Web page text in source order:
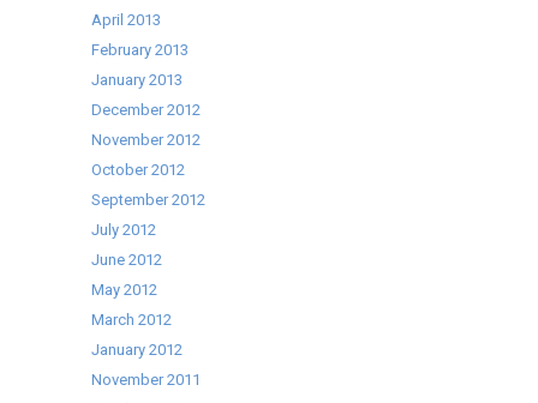
April 2013
February 2013
January 2013
December 2012
November 2012
October 2012
September 2012
July 2012
June 2012
May 2012
March 2012
January 2012
November 2011